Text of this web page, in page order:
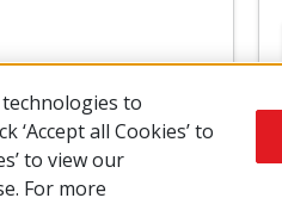
Contact Us FAQ
to
all Cookies’ to
to view our
For more